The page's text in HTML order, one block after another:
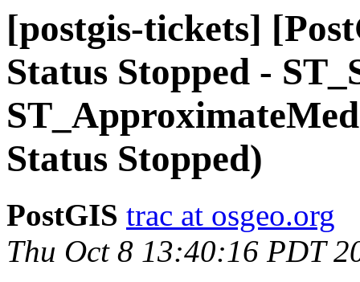
[postgis-tickets]
Status Stopped -
Status Stopped)
PostGIS trac at osgeo.org
Thu Oct 8 13:40:16 PDT